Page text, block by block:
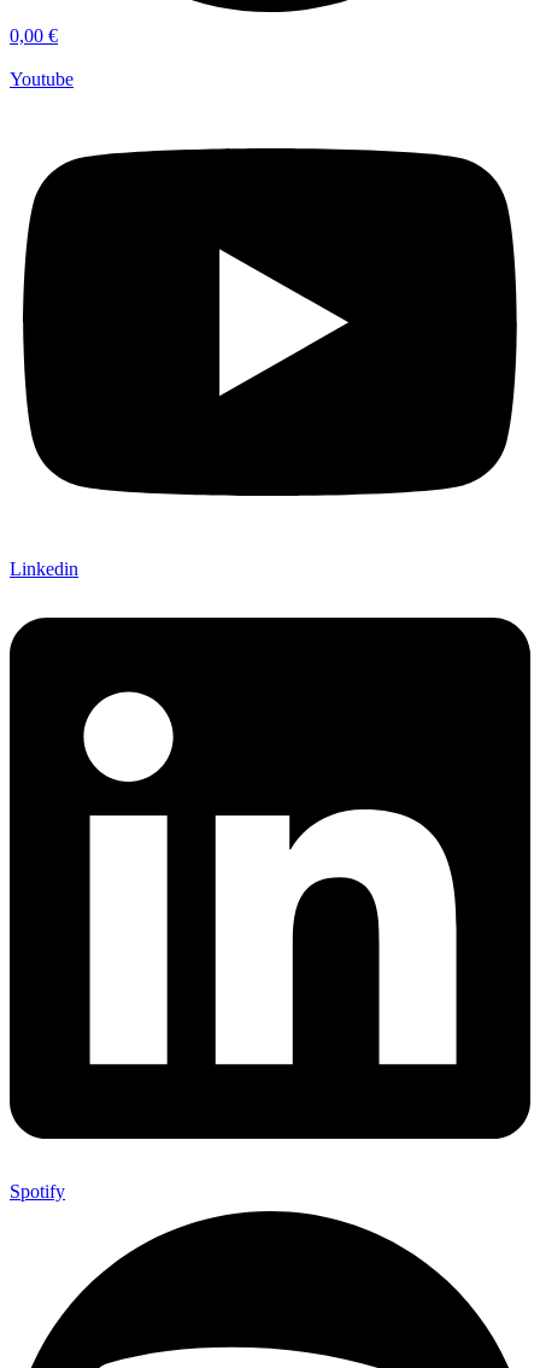
0,00 €
Youtube
Linkedin
Spotify